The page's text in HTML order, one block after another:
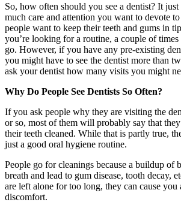
So, how often should you see a dentist? It
much care and attention you want to devote
people want to keep their teeth and gums in
you’re looking for a routine, a couple of
go. However, if you have any pre-existing
you might have to see the dentist more than
ask your dentist how many visits you might
Why Do People See Dentists So Often?
If you ask people why they are visiting the
or so, most of them will probably say that
their teeth cleaned. While that is partly true,
just a good oral hygiene routine.
People go for cleanings because a buildup of
breath and lead to gum disease, tooth decay,
are left alone for too long, they can cause you
discomfort.